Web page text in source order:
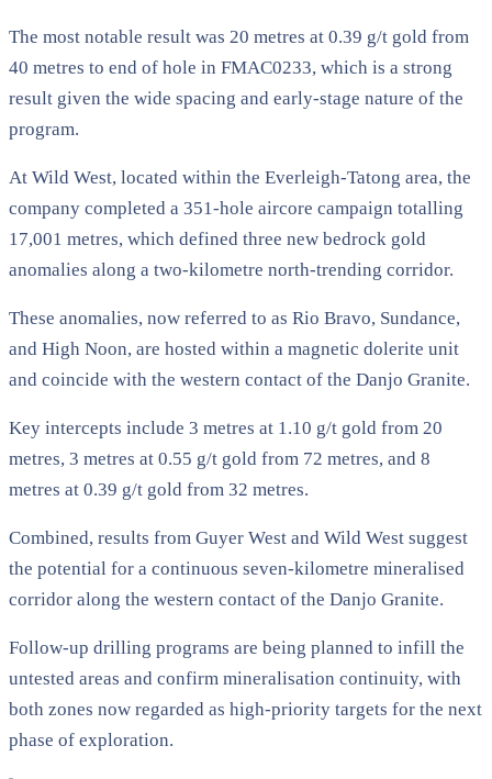
The most notable result was 20 metres at 0.39 g/t gold from
40 metres to end of hole in FMAC0233, which is a strong
result given the wide spacing and early-stage nature of the
program.
At Wild West, located within the Everleigh-Tatong area, the
company completed a 351-hole aircore campaign totalling
17,001 metres, which defined three new bedrock gold
anomalies along a two-kilometre north-trending corridor.
These anomalies, now referred to as Rio Bravo, Sundance,
and High Noon, are hosted within a magnetic dolerite unit
and coincide with the western contact of the Danjo Granite.
Key intercepts include 3 metres at 1.10 g/t gold from 20
metres, 3 metres at 0.55 g/t gold from 72 metres, and 8
metres at 0.39 g/t gold from 32 metres.
Combined, results from Guyer West and Wild West suggest
the potential for a continuous seven-kilometre mineralised
corridor along the western contact of the Danjo Granite.
Follow-up drilling programs are being planned to infill the
untested areas and confirm mineralisation continuity, with
both zones now regarded as high-priority targets for the next
phase of exploration.